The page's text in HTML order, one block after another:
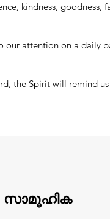
kindness, goodness,
attention on a daily
the Spirit will remind
സാമൂഹിക